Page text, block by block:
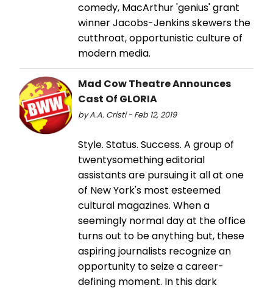
comedy, MacArthur 'genius' grant
winner Jacobs-Jenkins skewers the
cutthroat, opportunistic culture of
modern media.
Mad Cow Theatre Announces
Cast Of GLORIA
by A.A. Cristi - Feb 12, 2019
Style. Status. Success. A group of
twentysomething editorial
assistants are pursuing it all at one
of New York's most esteemed
cultural magazines. When a
seemingly normal day at the office
turns out to be anything but, these
aspiring journalists recognize an
opportunity to seize a career-
defining moment. In this dark